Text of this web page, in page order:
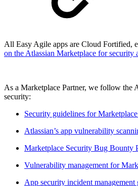
All Easy Agile apps are Cloud Fortified,
on the Atlassian Marketplace for security
As a Marketplace Partner, we follow the
security:
Security guidelines for
Atlassian’s app vulnerability
Marketplace Security Bug Bounty
Vulnerability management for
App security incident management